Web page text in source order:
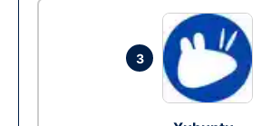
3